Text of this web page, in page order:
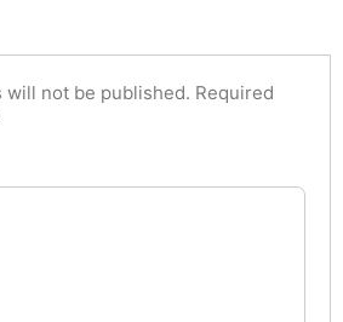
will not be published. Required